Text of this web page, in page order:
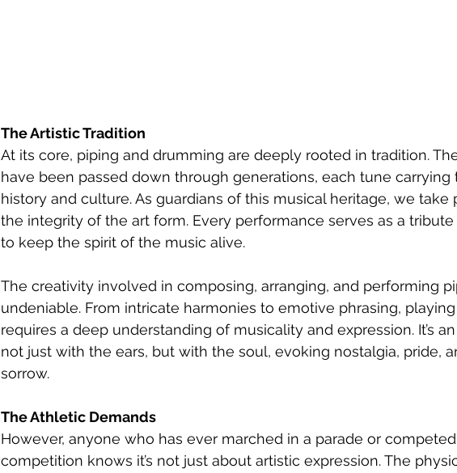
The Artistic Tradition
At its core, piping and drumming are deeply rooted in tradition.
have been passed down through generations, each tune
history and culture. As guardians of this musical heritage, we take
the integrity of the art form. Every performance serves as a
to keep the spirit of the music alive.
The creativity involved in composing, arranging, and performing
undeniable. From intricate harmonies to emotive phrasing,
requires a deep understanding of musicality and expression. It’s
not just with the ears, but with the soul, evoking nostalgia, pride,
sorrow.
The Athletic Demands
However, anyone who has ever marched in a parade or
competition knows it’s not just about artistic expression. The